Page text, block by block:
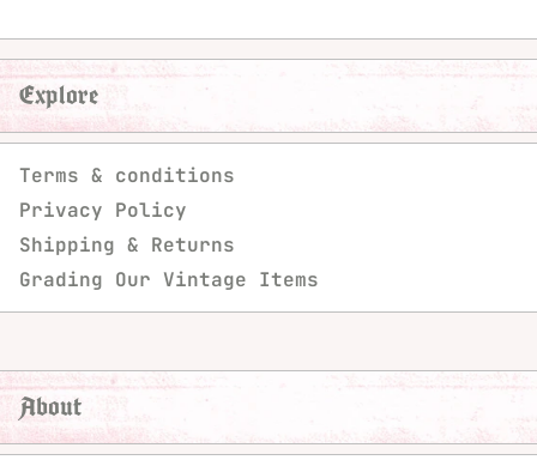
Explore
Terms & conditions
Privacy Policy
Shipping & Returns
Grading Our Vintage Items
About